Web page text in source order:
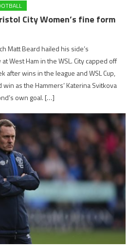
City Women’s fine form
Matt Beard hailed his side’s
West Ham in the WSL. City capped off
after wins in the league and WSL Cup,
win as the Hammers’ Katerina Svitkova
own goal. […]